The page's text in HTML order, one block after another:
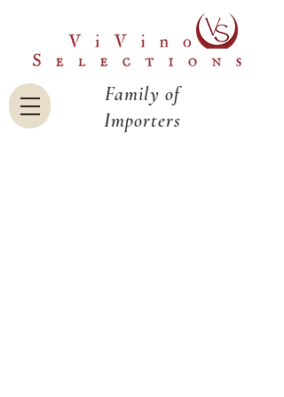
Family of
Importers